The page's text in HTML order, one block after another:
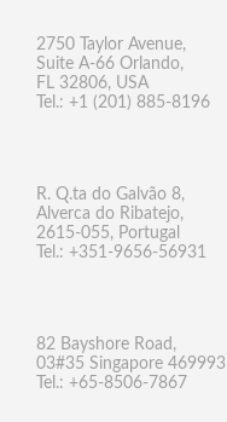
2750 Taylor Avenue,
Suite A-66 Orlando,
FL 32806, USA
Tel.: +1 (201) 885-8196
R. Q.ta do Galvão 8,
Alverca do Ribatejo,
2615-055, Portugal
Tel.: +351-9656-56931
82 Bayshore Road,
03#35 Singapore 469993
Tel.: +65-8506-7867